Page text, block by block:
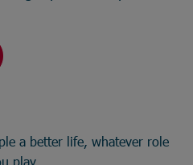
a better life, whatever role
play.